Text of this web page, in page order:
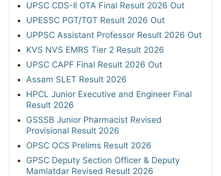
UPSC CDS-II OTA Final Result 2026 Out
UPESSC PGT/TGT Result 2026 Out
UPPSC Assistant Professor Result 2026 Out
KVS NVS EMRS Tier 2 Result 2026
UPSC CAPF Final Result 2026 Out
Assam SLET Result 2026
HPCL Junior Executive and Engineer Final
Result 2026
GSSSB Junior Pharmacist Revised
Provisional Result 2026
OPSC OCS Prelims Result 2026
GPSC Deputy Section Officer & Deputy
Mamlatdar Revised Result 2026